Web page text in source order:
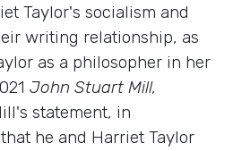
Taylor's socialism and
writing relationship, as
as a philosopher in her
John Stuart Mill,
statement, in
he and Harriet Taylor